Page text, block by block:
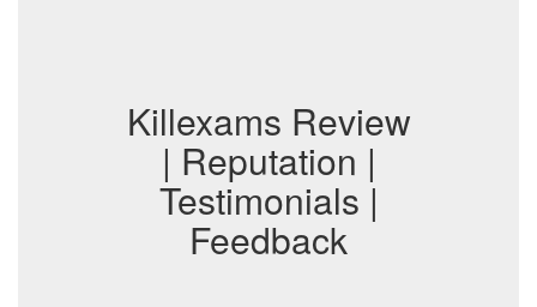
Killexams Review
| Reputation |
Testimonials |
Feedback